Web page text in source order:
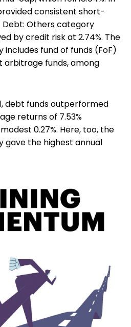
consistent short-
Others category
by credit risk at 2.74%. The
fund of funds (FoF)
arbitrage funds, among
debt funds outperformed
returns of 7.53%
0.27%. Here, too, the
gave the highest annual